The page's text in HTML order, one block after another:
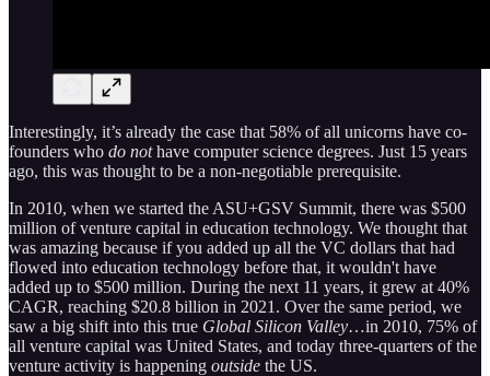
Interestingly, it’s already the case that 58% of all unicorns have co-
founders who do nothave computer science degrees. Just 15 years
ago, this was thought to be a non-negotiable prerequisite.
In 2010, when we started the ASU+GSV Summit, there was $500
million of venture capital in education technology. We thought that
was amazing because if you added up all the VC dollars that had
flowed into education technology before that, it wouldn't have
added up to $500 million. During the next 11 years, it grew at 40%
CAGR, reaching $20.8 billion in 2021. Over the same period, we
saw a big shift into this true Global Silicon Valley…in 2010, 75% of
all venture capital was United States, and today three-quarters of the
venture activity is happening outside the US.